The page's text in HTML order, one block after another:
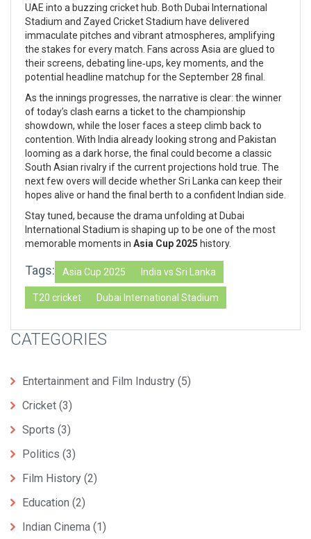
UAE into a buzzing cricket hub. Both Dubai International
Stadium and Zayed Cricket Stadium have delivered
immaculate pitches and vibrant atmospheres, amplifying
the stakes for every match. Fans across Asia are glued to
their screens, debating line‑ups, key moments, and the
potential headline matchup for the September 28 final.
As the innings progresses, the narrative is clear: the winner
of today’s clash earns a ticket to the championship
showdown, while the loser faces a steep climb back to
contention. With India already looking strong and Pakistan
looming as a dark horse, the final could become a classic
South Asian rivalry if the current projections hold true. The
next few overs will decide whether Sri Lanka can keep their
hopes alive or hand the final berth to a confident Indian side.
Stay tuned, because the drama unfolding at Dubai
International Stadium is shaping up to be one of the most
memorable moments in Asia Cup 2025 history.
Tags: Asia Cup 2025 India vs Sri Lanka
T20 cricket Dubai International Stadium
CATEGORIES
Entertainment and Film Industry (5)
Cricket (3)
Sports (3)
Politics (3)
Film History (2)
Education (2)
Indian Cinema (1)